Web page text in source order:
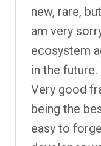
new, rare,
am very
ecosystem
in the future.
Very good
being the
easy to